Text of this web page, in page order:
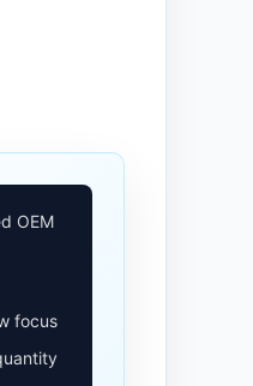
OEM
focus